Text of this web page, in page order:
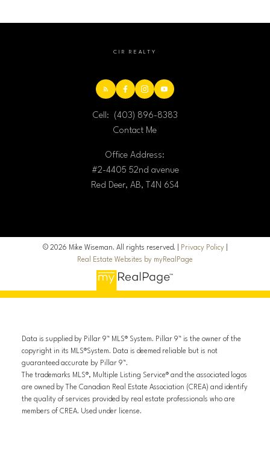
CIR REALTY
Cell:
(403) 896-8383
Contact Me
Office Address:
#2-4405 52nd avenue
Red Deer, AB, T4N 6S4
© 2026 Mike Wiseman. All rights reserved. | Privacy Policy|
Real Estate Websites by myRealPage
Data is supplied by Pillar 9™ MLS® System. Pillar 9™ is the owner of the
copyright in its MLS®System. Data is deemed reliable but is not
guaranteed accurate by Pillar 9™.
The trademarks MLS®, Multiple Listing Service® and the associated logos
are owned by The Canadian Real Estate Association (CREA) and identify
the quality of services provided by real estate professionals who are
members of CREA. Used under license.